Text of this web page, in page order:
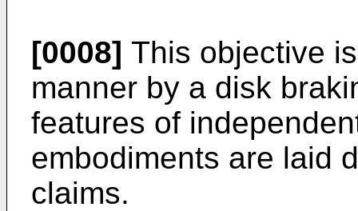
[0008] This objective
manner by a disk
features of
embodiments are laid
claims.